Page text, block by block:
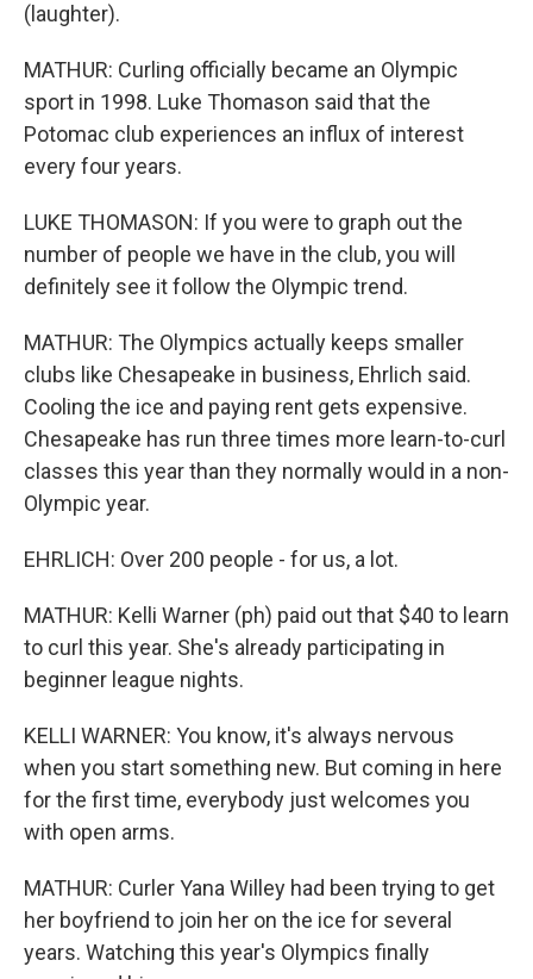
(laughter).
MATHUR: Curling officially became an Olympic
sport in 1998. Luke Thomason said that the
Potomac club experiences an influx of interest
every four years.
LUKE THOMASON: If you were to graph out the
number of people we have in the club, you will
definitely see it follow the Olympic trend.
MATHUR: The Olympics actually keeps smaller
clubs like Chesapeake in business, Ehrlich said.
Cooling the ice and paying rent gets expensive.
Chesapeake has run three times more learn-to-curl
classes this year than they normally would in a non-
Olympic year.
EHRLICH: Over 200 people - for us, a lot.
MATHUR: Kelli Warner (ph) paid out that $40 to learn
to curl this year. She's already participating in
beginner league nights.
KELLI WARNER: You know, it's always nervous
when you start something new. But coming in here
for the first time, everybody just welcomes you
with open arms.
MATHUR: Curler Yana Willey had been trying to get
her boyfriend to join her on the ice for several
years. Watching this year's Olympics finally